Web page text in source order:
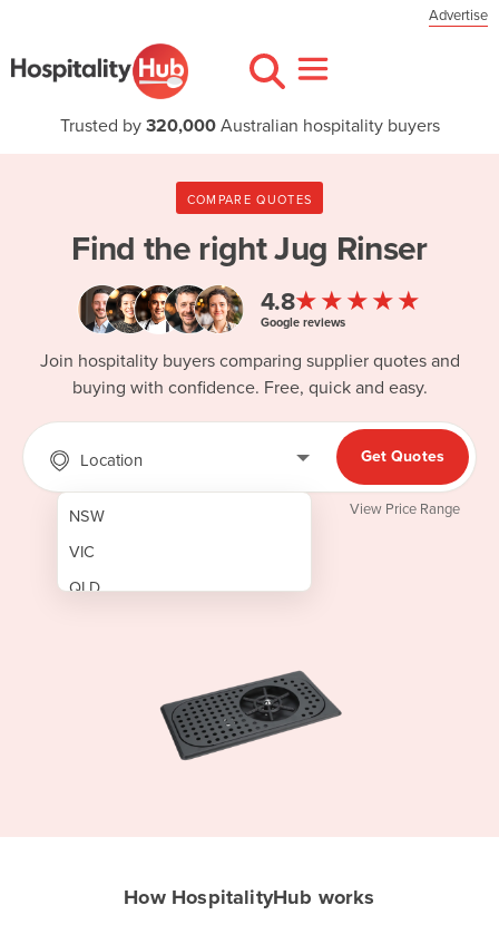
Advertise
Trusted by 320,000Australian hospitality buyers
COMPARE QUOTES
Find the rightJug Rinser
4.8★★★★★
Google reviews
Join hospitality buyers comparing supplier quotes and
buying with confidence. Free, quick and easy.
Location
NSW
VIC
QLD
Get Quotes
View Price Range
How HospitalityHub works